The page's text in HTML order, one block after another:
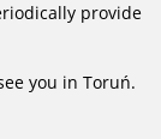
provide
you in Toruń.